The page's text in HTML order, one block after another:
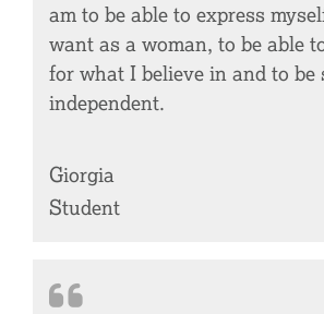
am to be able to express
want as a woman, to be able
for what I believe in and to be
independent.
Giorgia
Student